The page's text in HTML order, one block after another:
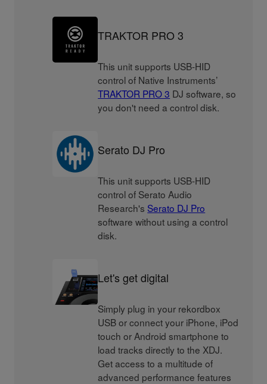
TRAKTOR PRO 3
This unit supports USB-HID
control of Native Instruments’
TRAKTOR PRO 3 DJ software, so
you don't need a control disk.
Serato DJ Pro
This unit supports USB-HID
control of Serato Audio
Research's Serato DJ Pro
software without using a control
disk.
Let's get digital
Simply plug in your rekordbox
USB or connect your iPhone, iPod
touch or Android smartphone to
load tracks directly to the XDJ.
Get access to a multitude of
advanced performance features